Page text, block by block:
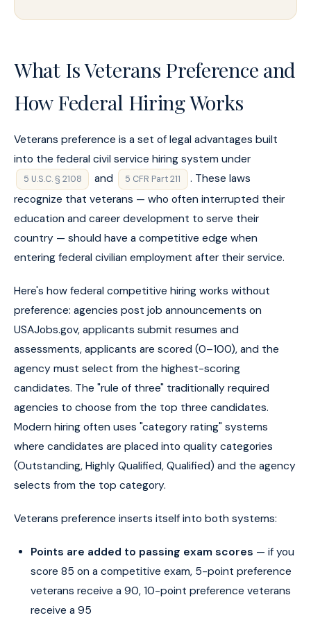
What Is Veterans Preference and
How Federal Hiring Works
Veterans preference is a set of legal advantages built
into the federal civil service hiring system under
5 U.S.C. § 2108 and 5 CFR Part 211
. These laws
recognize that veterans — who often interrupted their
education and career development to serve their
country — should have a competitive edge when
entering federal civilian employment after their service.
Here's how federal competitive hiring works without
preference: agencies post job announcements on
USAJobs.gov, applicants submit resumes and
assessments, applicants are scored (0–100), and the
agency must select from the highest-scoring
candidates. The "rule of three" traditionally required
agencies to choose from the top three candidates.
Modern hiring often uses "category rating" systems
where candidates are placed into quality categories
(Outstanding, Highly Qualified, Qualified) and the agency
selects from the top category.
Veterans preference inserts itself into both systems:
Points are added to passing exam scores — if you
score 85 on a competitive exam, 5-point preference
veterans receive a 90, 10-point preference veterans
receive a 95